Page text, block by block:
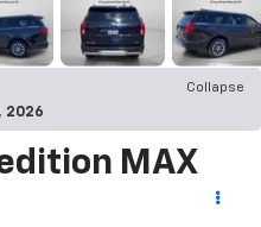
Collapse
2026
MAX